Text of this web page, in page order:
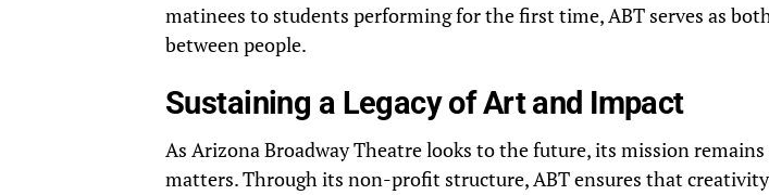
matinees to students performing for the first time, ABT serves as
between people.
Sustaining a Legacy of Art and Impact
As Arizona Broadway Theatre looks to the future, its mission
matters. Through its non-profit structure, ABT ensures that